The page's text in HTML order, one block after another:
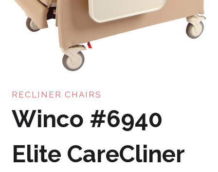
RECLINER CHAIRS
Winco #6940
Elite CareCliner